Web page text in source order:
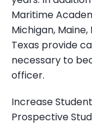
Maritime
Michigan,
Texas provide
necessary to
officer.
Increase
Prospective